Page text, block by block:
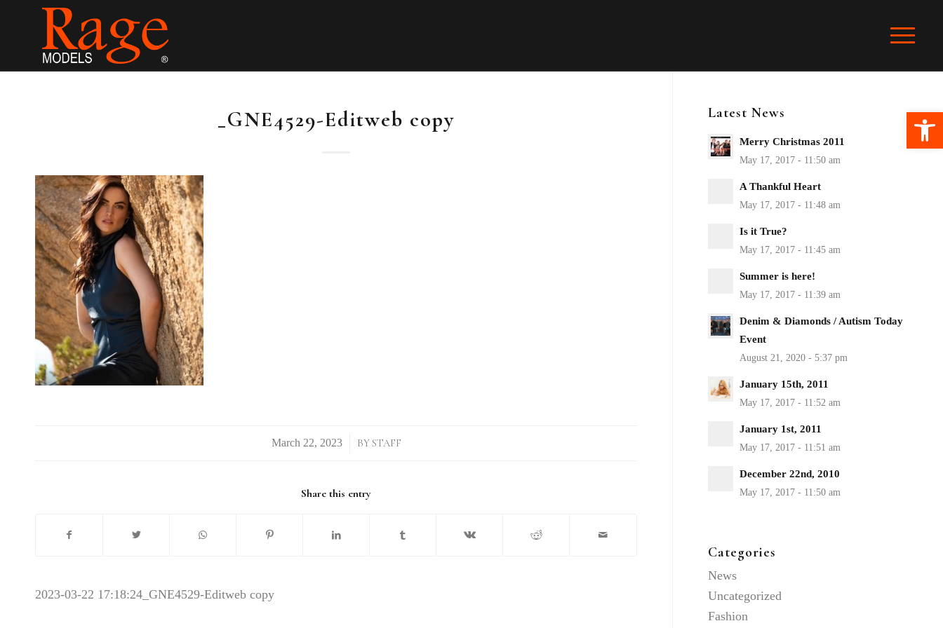
_GNE4529-Editweb copy
/ BYSTAFF
Share this entry
2023-03-22 17:18:24 _GNE4529-Editweb copy
Latest News
Merry Christmas 2011
A Thankful Heart
Is it True?
Summer is here!
Denim & Diamonds / Autism Today
Event
January 15th, 2011
January 1st, 2011
December 22nd, 2010
Categories
News
Uncategorized
Fashion